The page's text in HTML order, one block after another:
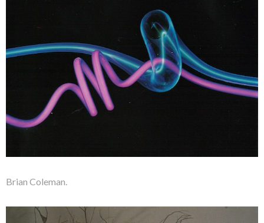
Brian Coleman.